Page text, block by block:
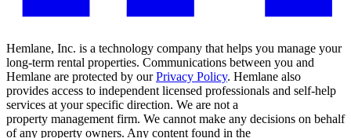
Hemlane, Inc. is a technology company that helps you manage your
long-term rental properties. Communications between you and
Hemlane are protected by our Privacy Policy. Hemlane also
provides access to independent licensed professionals and self-help
services at your specific direction. We are not a
property management firm. We cannot make any decisions on behalf
of any property owners. Any content found in the